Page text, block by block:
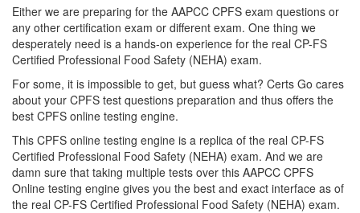
Either we are preparing for the AAPCC CPFS exam questions or
any other certification exam or different exam. One thing we
desperately need is a hands-on experience for the real CP-FS
Certified Professional Food Safety (NEHA) exam.
For some, it is impossible to get, but guess what? Certs Go cares
about your CPFS test questions preparation and thus offers the
best CPFS online testing engine.
This CPFS online testing engine is a replica of the real CP-FS
Certified Professional Food Safety (NEHA) exam. And we are
damn sure that taking multiple tests over this AAPCC CPFS
Online testing engine gives you the best and exact interface as of
the real CP-FS Certified Professional Food Safety (NEHA) exam.